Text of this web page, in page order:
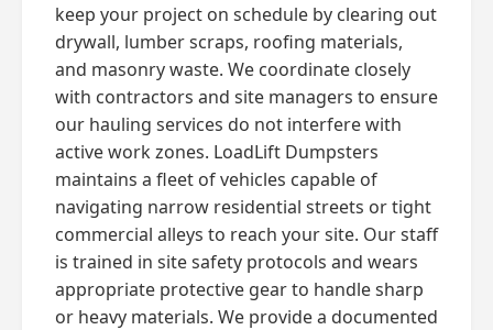
keep your project on schedule by clearing out
drywall, lumber scraps, roofing materials,
and masonry waste. We coordinate closely
with contractors and site managers to ensure
our hauling services do not interfere with
active work zones. LoadLift Dumpsters
maintains a fleet of vehicles capable of
navigating narrow residential streets or tight
commercial alleys to reach your site. Our staff
is trained in site safety protocols and wears
appropriate protective gear to handle sharp
or heavy materials. We provide a documented